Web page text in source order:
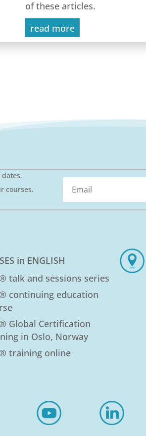
of these articles.
read more
courses.
in ENGLISH
talk and sessions series
continuing education
Global Certification
in Oslo, Norway
training online